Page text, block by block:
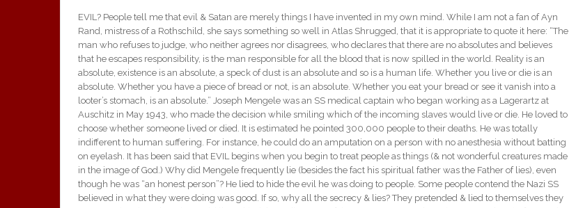
EVIL? People tell me that evil & Satan are merely things I have invented in my own mind. While I am not a fan of Ayn
Rand, mistress of a Rothschild, she says something so well in Atlas Shrugged, that it is appropriate to quote it here: “The
man who refuses to judge, who neither agrees nor disagrees, who declares that there are no absolutes and believes
that he escapes responsibility, is the man responsible for all the blood that is now spilled in the world. Reality is an
absolute, existence is an absolute, a speck of dust is an absolute and so is a human life. Whether you live or die is an
absolute. Whether you have a piece of bread or not, is an absolute. Whether you eat your bread or see it vanish into a
looter’s stomach, is an absolute.” Joseph Mengele was an SS medical captain who began working as a Lagerartz at
Auschitz in May 1943, who made the decision while smiling which of the incoming slaves would live or die. He loved to
choose whether someone lived or died. It is estimated he pointed 300,000 people to their deaths. He was totally
indifferent to human suffering. For instance, he could do an amputation on a person with no anesthesia without batting
on eyelash. It has been said that EVIL begins when you begin to treat people as things (& not wonderful creatures made
in the image of God.) Why did Mengele frequently lie (besides the fact his spiritual father was the Father of lies), even
though he was “an honest person”? He lied to hide the evil he was doing to people. Some people contend the Nazi SS
believed in what they were doing was good. If so, why all the secrecy & lies? They pretended & lied to themselves they